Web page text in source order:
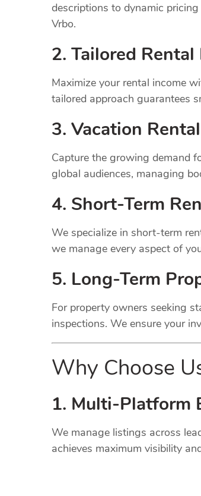
descriptions to dynamic
Vrbo.
2. Tailored
Maximize your rental income
tailored approach guarantees
3. Vacation
Capture the growing demand
global audiences, managing
4. Short-Term
We specialize in short-term
we manage every aspect of
5. Long-Term
For property owners seeking
inspections. We ensure your
Why Choose
1. Multi-Platform
We manage listings across
achieves maximum visibility